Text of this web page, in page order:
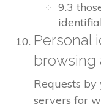
9.3
Personal
browsing
Requests
servers for